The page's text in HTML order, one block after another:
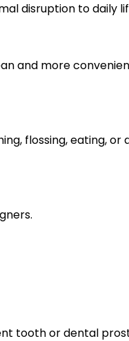
disruption to daily
and more
flossing, eating,
tooth or dental